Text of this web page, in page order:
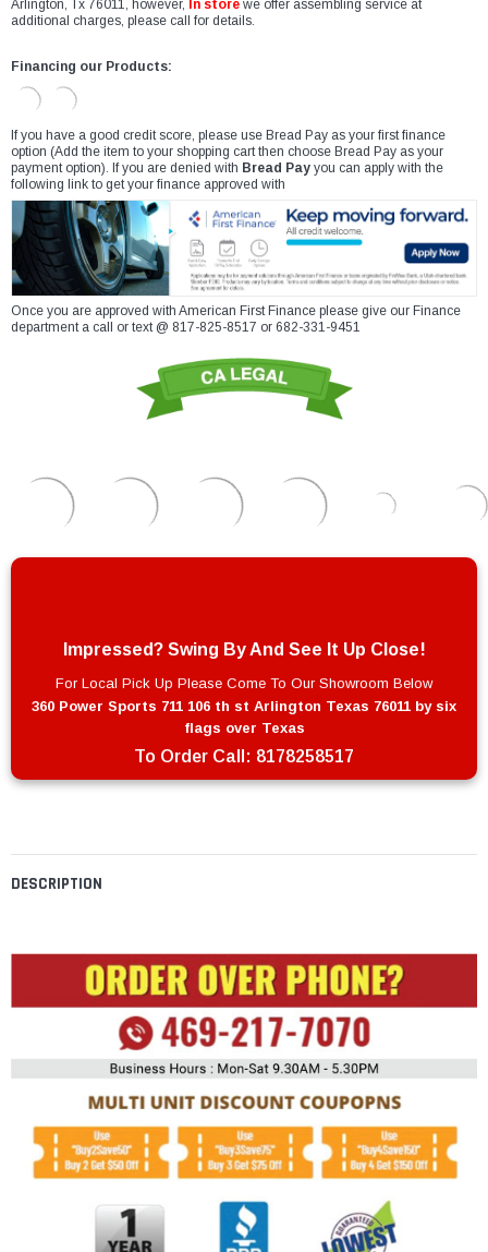
DESCRIPTION
Arlington, Tx 76011, however,
In store we offer assembling service at
additional charges, please call for details.
Financing our Products:
If you have a good credit score, please use Bread Pay as your first finance
option (Add the item to your shopping cart then choose Bread Pay as your
payment option). If you are denied with Bread Pay you can apply with the
following link to get your finance approved with
Once you are approved with American First Finance please give our Finance
department a call or text @ 817-825-8517 or 682-331-9451
Impressed? Swing By And See It Up Close!
For Local Pick Up Please Come To Our Showroom Below
360 Power Sports 711 106 th st Arlington Texas 76011 by six
flags over Texas
To Order Call: 8178258517